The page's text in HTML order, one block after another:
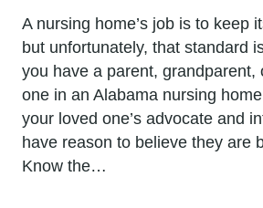
A nursing home’s job is to keep
but unfortunately, that standard
you have a parent, grandparent,
one in an Alabama nursing
your loved one’s advocate and
have reason to believe they are
Know the…